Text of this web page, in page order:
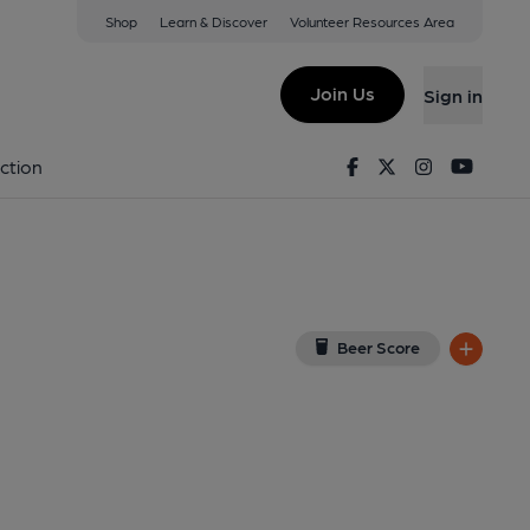
Shop Learn & Discover Volunteer Resources Area
Join Us Sign in
FacebookTwitterInstagram
Beer Score
Club, Derby